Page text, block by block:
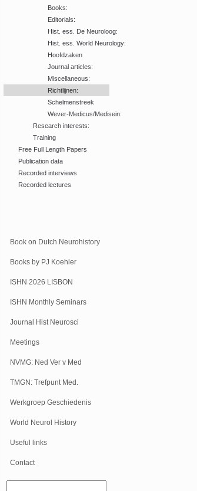
Books:
Editorials:
Hist. ess. De Neuroloog:
Hist. ess. World Neurology:
Hoofdzaken
Journal articles:
Miscellaneous:
Richtlijnen:
Schelmenstreek
Wever-Medicus/Medisein:
Research interests:
Training
Free Full Length Papers
Publication data
Recorded interviews
Recorded lectures
Book on Dutch Neurohistory
Books by PJ Koehler
ISHN 2026 LISBON
ISHN Monthly Seminars
(Online)
Journal Hist Neurosci
Meetings
NVMG: Ned Ver v Med
Geschiedenis
TMGN: Trefpunt Med.
Geschiedenis
Werkgroep Geschiedenis
NVN
World Neurol History
Column
Useful links
Contact